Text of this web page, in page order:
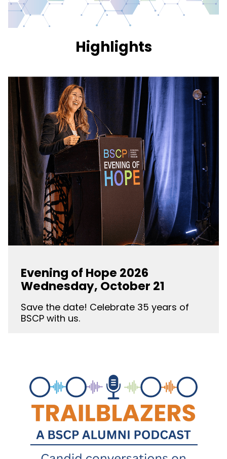
Highlights
Evening of Hope 2026
Wednesday, October 21
Save the date! Celebrate 35 years of
BSCP with us.